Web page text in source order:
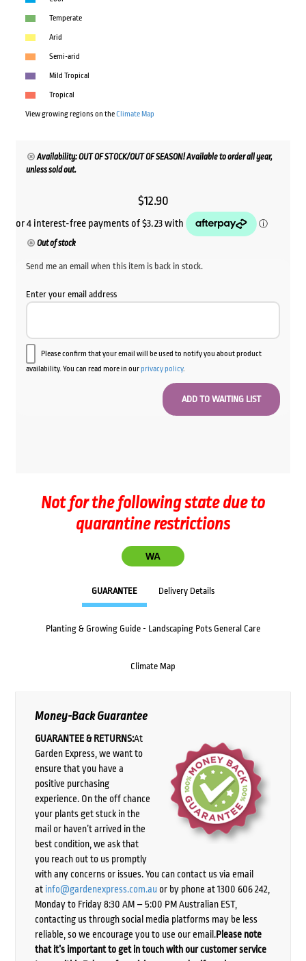
Temperate
Arid
Semi-arid
Mild Tropical
Tropical
View growing regions on theClimate Map
Availability: OUT OF STOCK/OUT OF SEASON! Available to order all year,
unless sold out.
$12.90
Out of stock
Send me an email when this item is back in stock.
Enter your email address
Please confirm that your email will be used to notify you about product
availability. You can read more in ourprivacy policy.
Not for the following state due to
quarantine restrictions
WA
GUARANTEE Delivery Details
Planting & Growing Guide - Landscaping Pots General Care
Climate Map
Money-Back Guarantee
GUARANTEE & RETURNS:At
Garden Express, we want to
ensure that you have a
positive purchasing
experience. On the off chance
your plants get stuck in the
mail or haven’t arrived in the
best condition, we ask that
you reach out to us promptly
with any concerns or issues. You can contact us via email
at info@gardenexpress.com.auor by phone at 1300 606 242,
Monday to Friday 8:30 AM – 5:00 PM Australian EST,
contacting us through social media platforms may be less
reliable, so we encourage you to use our email.Please note
that it’s important to get in touch with our customer service